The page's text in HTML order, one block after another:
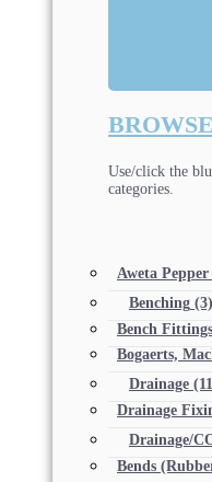
Use/click the
categories.
Aweta
Benching (3)
Bench
Bogaerts,
Drainage
Drainage
Drainage/
Bends